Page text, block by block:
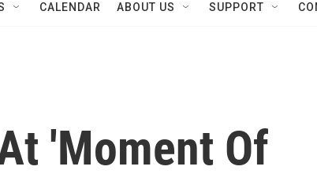
CALENDAR ABOUT US SUPPORT
'Moment Of